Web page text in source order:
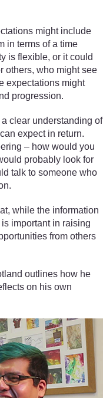
might include
in terms of a time
is flexible, or it could
others, who might see
expectations might
progression.
clear understanding of
expect in return.
– how would you
probably look for
talk to someone who
while the information
important in raising
from others
outlines how he
on his own
Scotland. All